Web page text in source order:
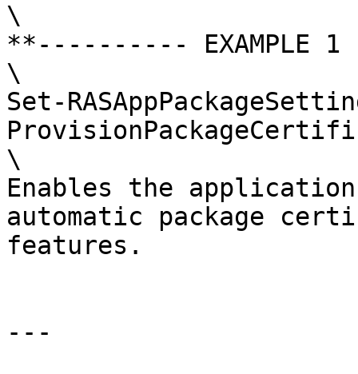
\
**---------- EXAMPLE
\
Set-
\
Enables the
automatic package
features.
---